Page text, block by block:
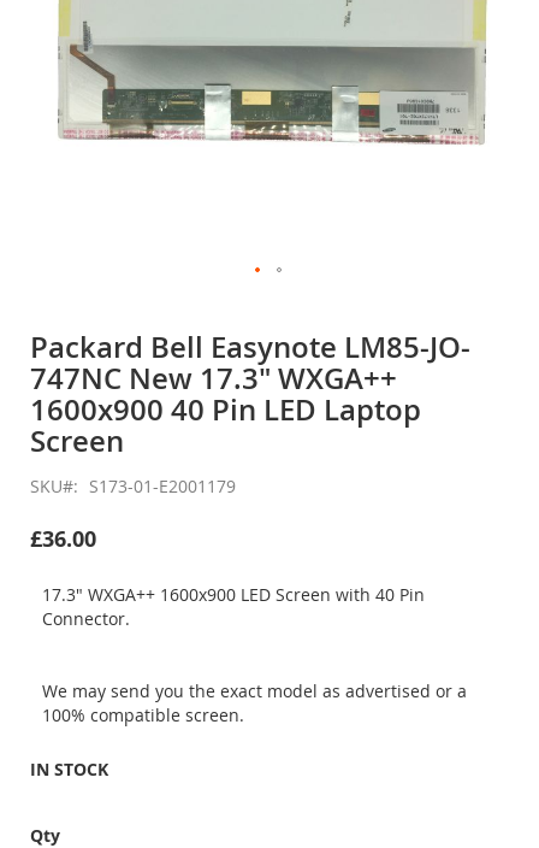
the
beginning
of
the
images
Packard Bell Easynote LM85-JO-
747NC New 17.3" WXGA++
1600x900 40 Pin LED Laptop
Screen
SKU S173-01-E2001179
£36.00
17.3" WXGA++ 1600x900 LED Screen with 40 Pin
Connector.
We may send you the exact model as advertised or a
100% compatible screen.
IN STOCK
Qty